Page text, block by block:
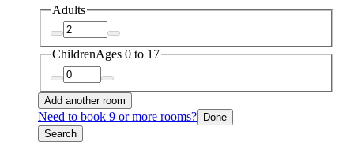
Adults
ChildrenAges 0 to 17
Add another room
Need to book 9 or more rooms? Done
Search